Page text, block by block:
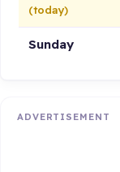
(today)
Sunday
ADVERTISEMENT